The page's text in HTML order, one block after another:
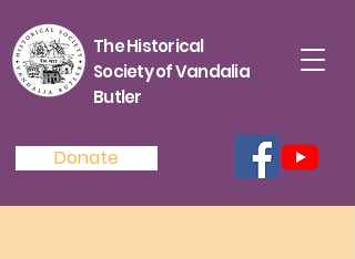
The Historical
Society of Vandalia
Butler
Donate